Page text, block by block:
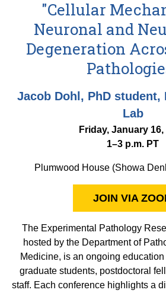
Radiation Oncology
Surgery
Programs & Resources
Cultural & Heritage Months
Expense Reimbursements
Wellness Resource Guide
Space, Facilities and
Contact Us
"Cellular
Neuronal and
Degeneration
Jacob Dohl, PhD student,
Lab
Friday, January 16,
1–3 p.m. PT
Plumwood House (Showa
JOIN VIA
The Experimental Pathology
hosted by the Department of
Medicine, is an ongoing education
graduate students, postdoctoral
staff. Each conference highlights a